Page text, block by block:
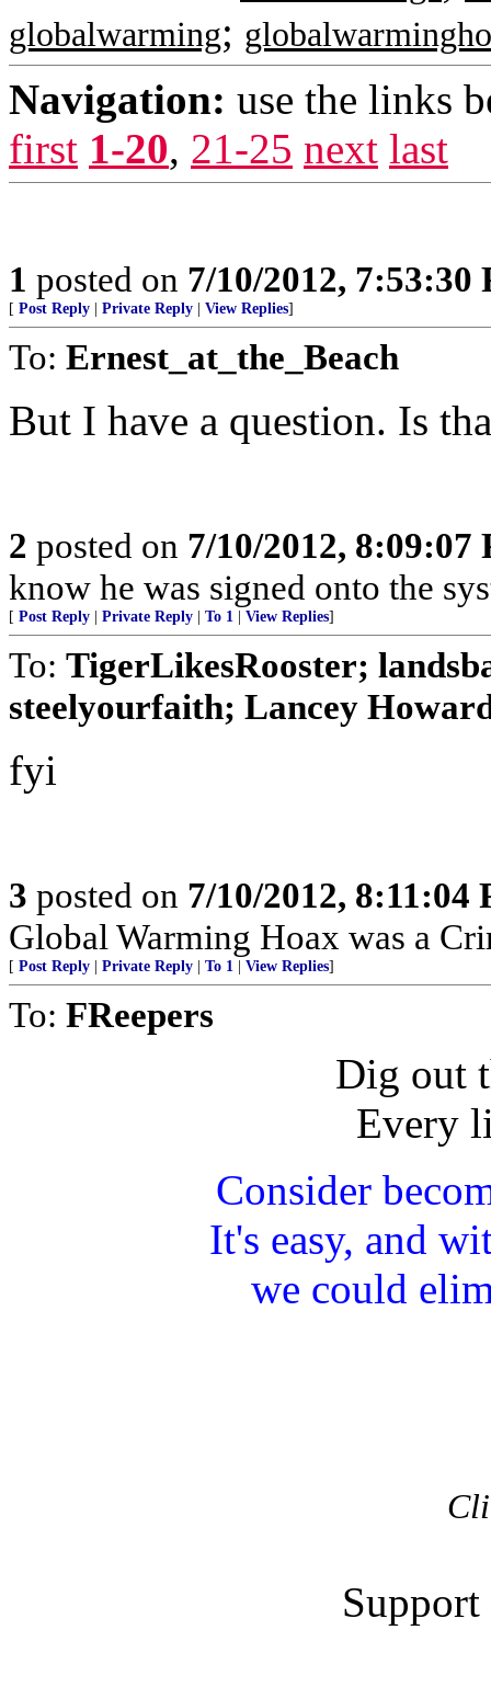
globalwarming;
Navigation: use the links
first 1-20, 21-25 next last
1 posted on 7/10/2012, 7:53:30
[ Post Reply | Private Reply | View Replies]
To: Ernest_at_the_Beach
But I have a question. Is
2 posted on 7/10/2012, 8:09:07
know he was signed onto the
[ Post Reply | Private Reply | To 1 | View Replies]
To: TigerLikesRooster;
steelyourfaith; Lancey
fyi
3 posted on 7/10/2012, 8:11:04
Global Warming Hoax was a
[ Post Reply | Private Reply | To 1 | View Replies]
To: FReepers
Dig out
Every
Consider
It's easy, and
we could